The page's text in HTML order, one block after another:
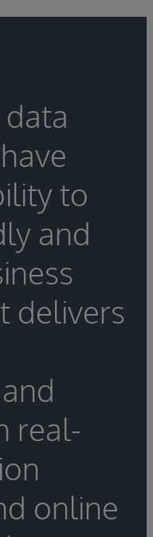
to
and
delivers
real-
online